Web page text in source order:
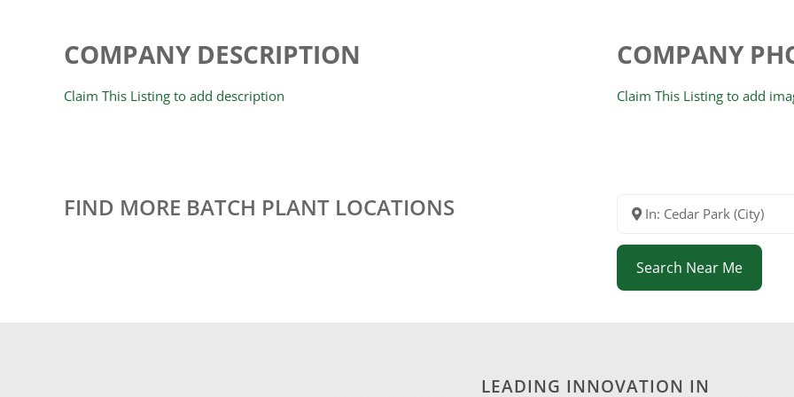
COMPANY DESCRIPTION
Claim This Listing to add description
COMPANY
Claim This Listing to add
FIND MORE BATCH PLANT LOCATIONS In: Cedar Park (City)
Search Near Me
LEADING INNOVATION IN